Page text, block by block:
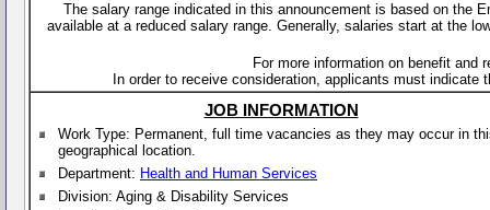
The salary range indicated in this announcement is based on the
available at a reduced salary range. Generally, salaries start at the
For more information on benefit and
In order to receive consideration, applicants must
JOB INFORMATION
Work Type: Permanent, full time vacancies as they may occur in
geographical location.
Department: Health and Human Services
Division: Aging & Disability Services